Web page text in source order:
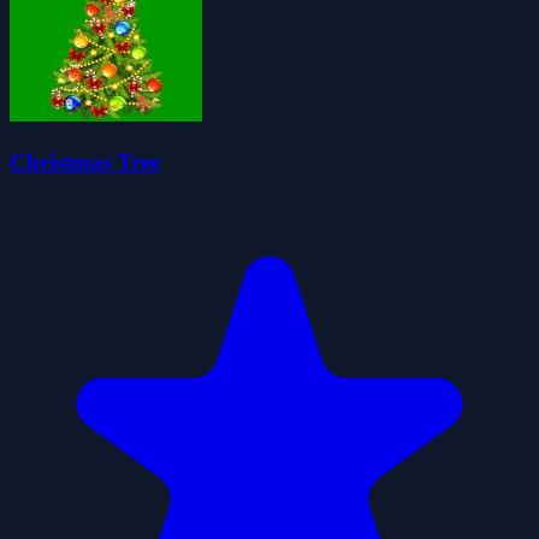
Christmas Tree